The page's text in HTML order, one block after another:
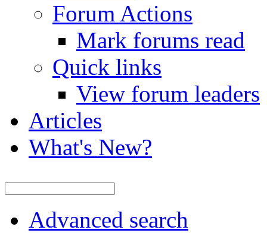
Forum Actions
Mark forums read
Quick links
View forum leaders
Articles
What's New?
Advanced search